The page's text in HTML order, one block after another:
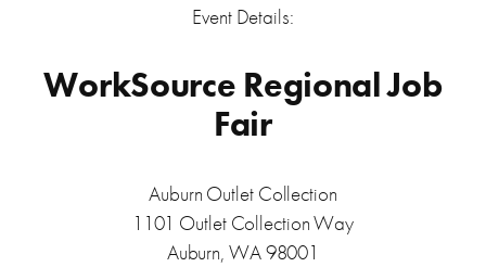
Event Details:
WorkSource Regional Job
Fair
Auburn Outlet Collection
1101 Outlet Collection Way
Auburn, WA 98001